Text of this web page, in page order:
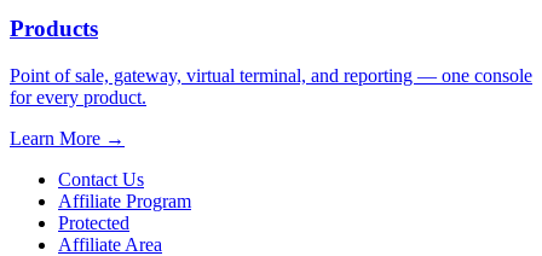
Products
Point of sale, gateway, virtual terminal, and reporting — one console
for every product.
Learn More →
Contact Us
Affiliate Program
Protected
Affiliate Area